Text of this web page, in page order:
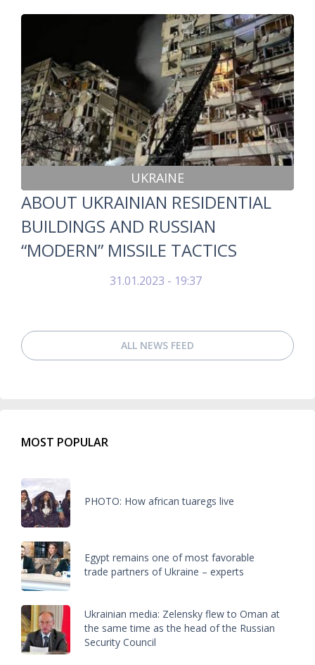
UKRAINE
ABOUT UKRAINIAN RESIDENTIAL
BUILDINGS AND RUSSIAN
“MODERN” MISSILE TACTICS
31.01.2023 - 19:37
ALL NEWS FEED
MOST POPULAR
PHOTO: How african tuaregs live
Egypt remains one of most favorable
trade partners of Ukraine – experts
Ukrainian media: Zelensky flew to Oman at
the same time as the head of the Russian
Security Council